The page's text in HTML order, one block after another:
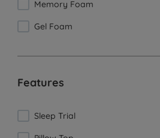
Memory Foam
Gel Foam
Features
Sleep Trial